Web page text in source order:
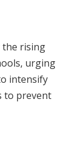
the rising
urging
intensify
to prevent